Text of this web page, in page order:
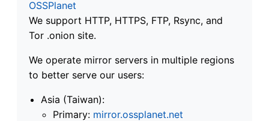
OSSPlanet
We support HTTP, HTTPS, FTP, Rsync, and
Tor .onion site.
We operate mirror servers in multiple regions
to better serve our users:
Asia (Taiwan):
Primary: mirror.ossplanet.net